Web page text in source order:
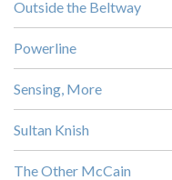
Outside the Beltway
Powerline
Sensing, More
Sultan Knish
The Other McCain